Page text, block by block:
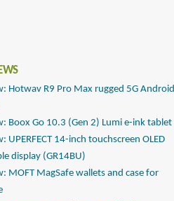
Hotwav R9 Pro Max rugged 5G Android
Boox Go 10.3 (Gen 2) Lumi e-ink tablet
UPERFECT 14-inch touchscreen OLED
display (GR14BU)
MOFT MagSafe wallets and case for